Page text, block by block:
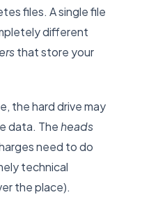
files. A single file
different
that store your
the hard drive may
data. Theheads
need to do
technical
the place).